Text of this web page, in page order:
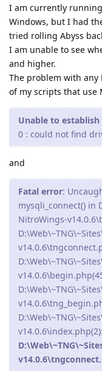
I am currently
Windows, but I had
tried rolling Abyss
I am unable to see
and higher.
The problem with any
of my scripts that use
Unable to
0 : could not find
and
Fatal error:
mysqli_connect() in
NitroWings-